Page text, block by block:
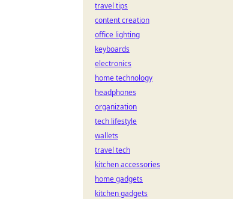
travel tips
content creation
office lighting
keyboards
electronics
home technology
headphones
organization
tech lifestyle
wallets
travel tech
kitchen accessories
home gadgets
kitchen gadgets